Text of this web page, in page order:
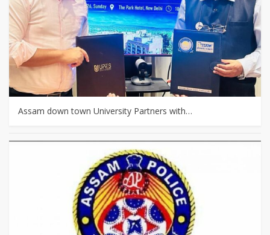
Assam down town University Partners with…